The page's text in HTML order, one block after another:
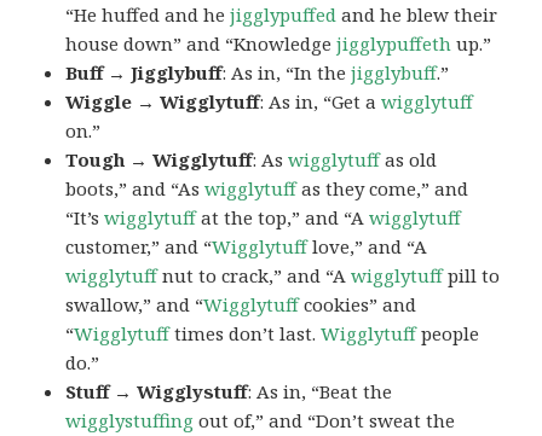
“He huffed and hejigglypuffed and he blew their
house down” and “Knowledgejigglypuffeth up.”
Buff → Jigglybuff: As in, “In thejigglybuff.”
Wiggle → Wigglytuff: As in, “Get awigglytuff
on.”
Tough → Wigglytuff: Aswigglytuffas old
boots,” and “Aswigglytuffas they come,” and
“It’swigglytuffat the top,” and “Awigglytuff
customer,” and “Wigglytufflove,” and “A
wigglytuffnut to crack,” and “Awigglytuffpill to
swallow,” and “Wigglytuffcookies” and
“Wigglytufftimes don’t last.Wigglytuffpeople
do.”
Stuff → Wigglystuff: As in, “Beat the
wigglystuffing out of,” and “Don’t sweat the